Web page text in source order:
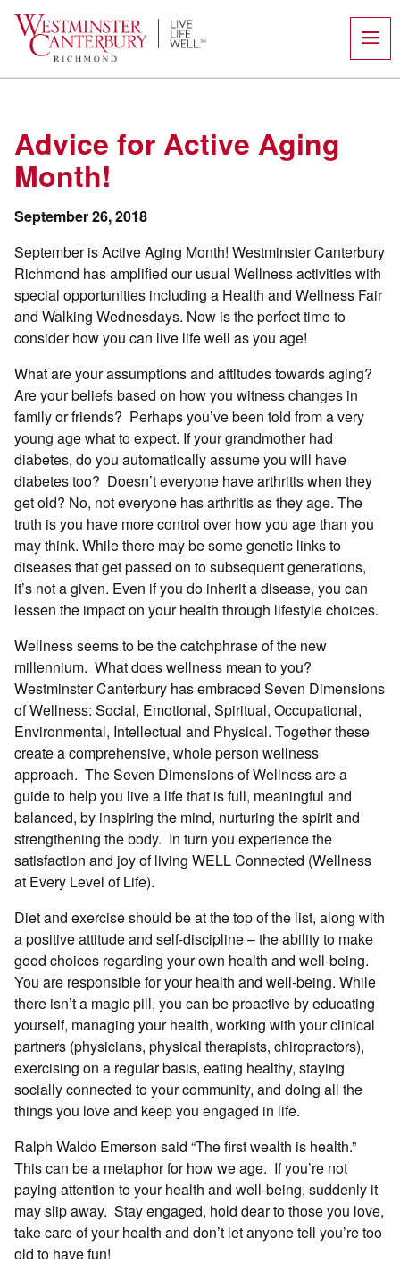
content
Advice for Active Aging
Month!
September 26, 2018
September is Active Aging Month! Westminster Canterbury
Richmond has amplified our usual Wellness activities with
special opportunities including a Health and Wellness Fair
and Walking Wednesdays. Now is the perfect time to
consider how you can live life well as you age!
What are your assumptions and attitudes towards aging?
Are your beliefs based on how you witness changes in
family or friends? Perhaps you’ve been told from a very
young age what to expect. If your grandmother had
diabetes, do you automatically assume you will have
diabetes too? Doesn’t everyone have arthritis when they
get old? No, not everyone has arthritis as they age. The
truth is you have more control over how you age than you
may think. While there may be some genetic links to
diseases that get passed on to subsequent generations,
it’s not a given. Even if you do inherit a disease, you can
lessen the impact on your health through lifestyle choices.
Wellness seems to be the catchphrase of the new
millennium. What does wellness mean to you?
Westminster Canterbury has embraced Seven Dimensions
of Wellness: Social, Emotional, Spiritual, Occupational,
Environmental, Intellectual and Physical. Together these
create a comprehensive, whole person wellness
approach. The Seven Dimensions of Wellness are a
guide to help you live a life that is full, meaningful and
balanced, by inspiring the mind, nurturing the spirit and
strengthening the body. In turn you experience the
satisfaction and joy of living WELL Connected (Wellness
at Every Level of Life).
Diet and exercise should be at the top of the list, along with
a positive attitude and self-discipline – the ability to make
good choices regarding your own health and well-being.
You are responsible for your health and well-being. While
there isn’t a magic pill, you can be proactive by educating
yourself, managing your health, working with your clinical
partners (physicians, physical therapists, chiropractors),
exercising on a regular basis, eating healthy, staying
socially connected to your community, and doing all the
things you love and keep you engaged in life.
Ralph Waldo Emerson said “The first wealth is health.”
This can be a metaphor for how we age. If you’re not
paying attention to your health and well-being, suddenly it
may slip away. Stay engaged, hold dear to those you love,
take care of your health and don’t let anyone tell you’re too
old to have fun!